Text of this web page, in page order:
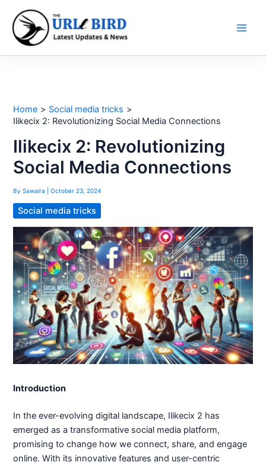
content
Home
Social media tricks
Ilikecix 2: Revolutionizing Social Media Connections
Ilikecix 2: Revolutionizing
Social Media Connections
BySawaira |October 23, 2024
Social media tricks
Introduction
In the ever-evolving digital landscape, Ilikecix 2 has
emerged as a transformative social media platform,
promising to change how we connect, share, and engage
online. With its innovative features and user-centric